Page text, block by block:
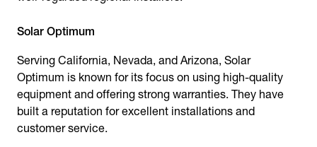
Solar Optimum
Serving California, Nevada, and Arizona, Solar
Optimum is known for its focus on using high-quality
equipment and offering strong warranties. They have
built a reputation for excellent installations and
customer service.